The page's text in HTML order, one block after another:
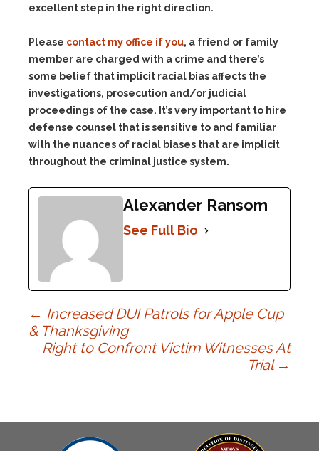
excellent step in the right direction.
Please contact my office if you, a friend or family
member are charged with a crime and there’s
some belief that implicit racial bias affects the
investigations, prosecution and/or judicial
proceedings of the case. It’s very important to hire
defense counsel that is sensitive to and familiar
with the nuances of racial biases that are implicit
throughout the criminal justice system.
Alexander Ransom
See Full Bio
Post
navigation
← Increased DUI Patrols for Apple Cup
& Thanksgiving
Right to Confront Victim Witnesses At
Trial →